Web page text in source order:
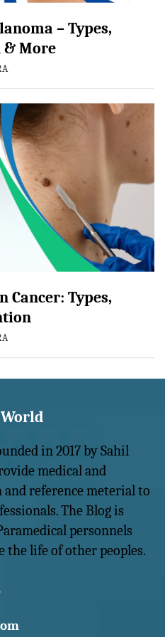
– Types,
& More
Cancer: Types,
in 2017 by Sahil
medical and
reference meterial to
The Blog is
personnels
life of other peoples.